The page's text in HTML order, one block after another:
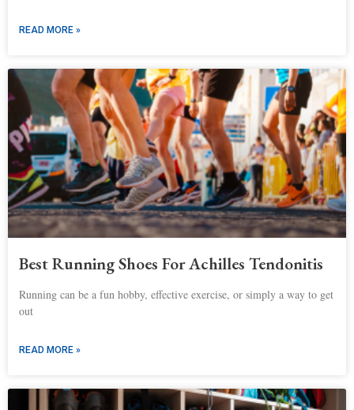
READ MORE »
Best Running Shoes For Achilles Tendonitis
Running can be a fun hobby, effective exercise, or simply a way to get
out
READ MORE »